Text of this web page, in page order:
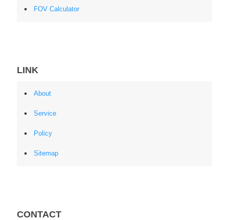
FOV Calculator
LINK
About
Service
Policy
Sitemap
CONTACT